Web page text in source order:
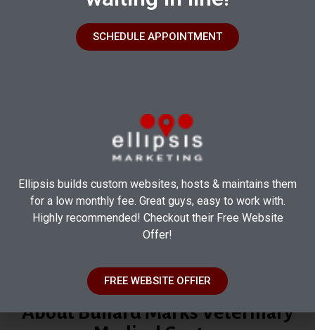
Where Expertise Meets Compassion
About Bullard Marks Veterinary
SCHEDULE APPOINTMENT
Ellipsis builds custom websites, hosts & maintains them
for a low monthly fee. Great guys, easy to work with.
Highly recommended! Checkout their Free Website
Offer!
FREE WEBSITE OFFIER